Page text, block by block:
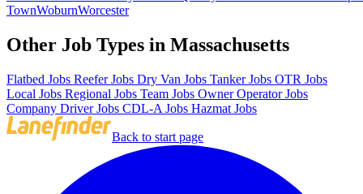
TownWoburnWorcester
Other Job Types in Massachusetts
Flatbed Jobs Reefer Jobs Dry Van Jobs Tanker Jobs OTR Jobs
Local Jobs Regional Jobs Team Jobs Owner Operator Jobs
Company Driver Jobs CDL-A Jobs Hazmat Jobs
Back to start page